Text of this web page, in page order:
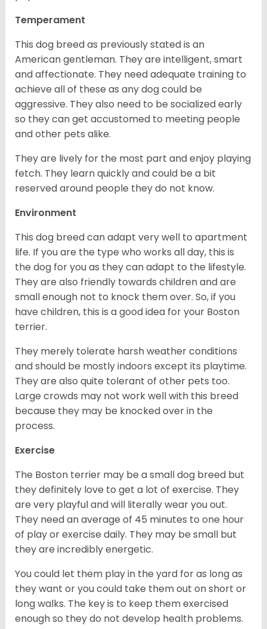
Temperament
This dog breed as previously stated is an
American gentleman. They are intelligent, smart
and affectionate. They need adequate training to
achieve all of these as any dog could be
aggressive. They also need to be socialized early
so they can get accustomed to meeting people
and other pets alike.
They are lively for the most part and enjoy playing
fetch. They learn quickly and could be a bit
reserved around people they do not know.
Environment
This dog breed can adapt very well to apartment
life. If you are the type who works all day, this is
the dog for you as they can adapt to the lifestyle.
They are also friendly towards children and are
small enough not to knock them over. So, if you
have children, this is a good idea for your Boston
terrier.
They merely tolerate harsh weather conditions
and should be mostly indoors except its playtime.
They are also quite tolerant of other pets too.
Large crowds may not work well with this breed
because they may be knocked over in the
process.
Exercise
The Boston terrier may be a small dog breed but
they definitely love to get a lot of exercise. They
are very playful and will literally wear you out.
They need an average of 45 minutes to one hour
of play or exercise daily. They may be small but
they are incredibly energetic.
You could let them play in the yard for as long as
they want or you could take them out on short or
long walks. The key is to keep them exercised
enough so they do not develop health problems.